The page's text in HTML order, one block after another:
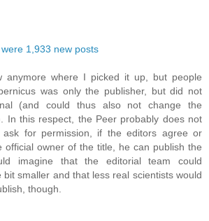
1,933 new posts
anymore where I picked it up, but people
was only the publisher, but did not
(and could thus also not change the
In this respect, the Peer probably does not
for permission, if the editors agree or
official owner of the title, he can publish the
imagine that the editorial team could
bit smaller and that less real scientists would
though.